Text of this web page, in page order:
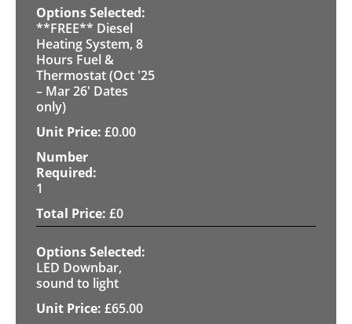
**FREE** Diesel
Heating System, 8
Hours Fuel &
Thermostat (Oct '25
– Mar 26' Dates
only)
£0.00
1
£0
LED Downbar,
sound to light
£65.00